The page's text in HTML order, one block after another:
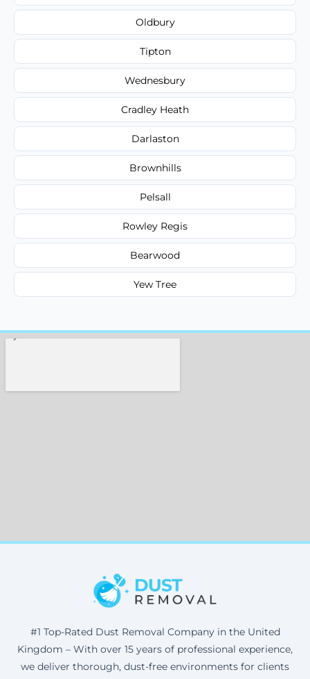
Oldbury
Tipton
Wednesbury
Cradley Heath
Darlaston
Brownhills
Pelsall
Rowley Regis
Bearwood
Yew Tree
#1 Top-Rated Dust Removal Company in the United
Kingdom – With over 15 years of professional experience,
we deliver thorough, dust-free environments for clients